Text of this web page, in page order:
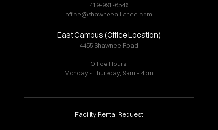
419-991-6546
office@shawneealliance.com
East Campus (Office Location)
4455 Shawnee Road
Office Hours:
Monday - Thursday, 9am - 4pm
Facility Rental Request